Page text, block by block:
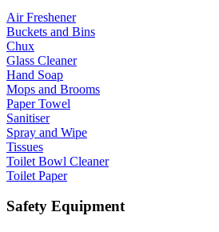
Air Freshener
Buckets and Bins
Chux
Glass Cleaner
Hand Soap
Mops and Brooms
Paper Towel
Sanitiser
Spray and Wipe
Tissues
Toilet Bowl Cleaner
Toilet Paper
Safety Equipment